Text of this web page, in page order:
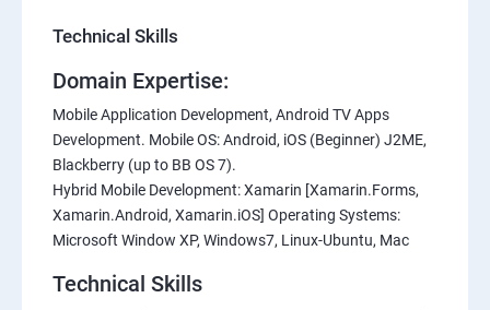
Technical Skills
Domain Expertise:
Mobile Application Development, Android TV Apps
Development. Mobile OS: Android, iOS (Beginner) J2ME,
Blackberry (up to BB OS 7).
Hybrid Mobile Development: Xamarin [Xamarin.Forms,
Xamarin.Android, Xamarin.iOS] Operating Systems:
Microsoft Window XP, Windows7, Linux-Ubuntu, Mac
Technical Skills